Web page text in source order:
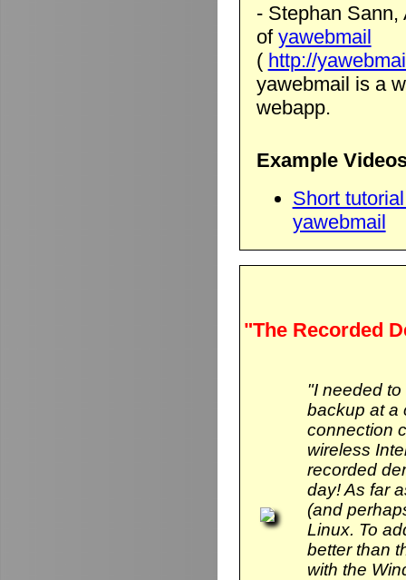
- Stephan Sann,
of yawebmail
( http://
yawebmail is a
webapp.
Example
Short
yawebmail
"The Recorded
"I needed
backup at a
connection
wireless
recorded
day! As far
(and
Linux. To
better than
with the